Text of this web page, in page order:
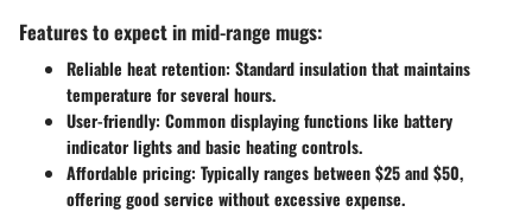
Features to expect in mid-range mugs:
Reliable heat retention: Standard insulation that maintains
temperature for several hours.
User-friendly: Common displaying functions like battery
indicator lights and basic heating controls.
Affordable pricing: Typically ranges between $25 and $50,
offering good service without excessive expense.